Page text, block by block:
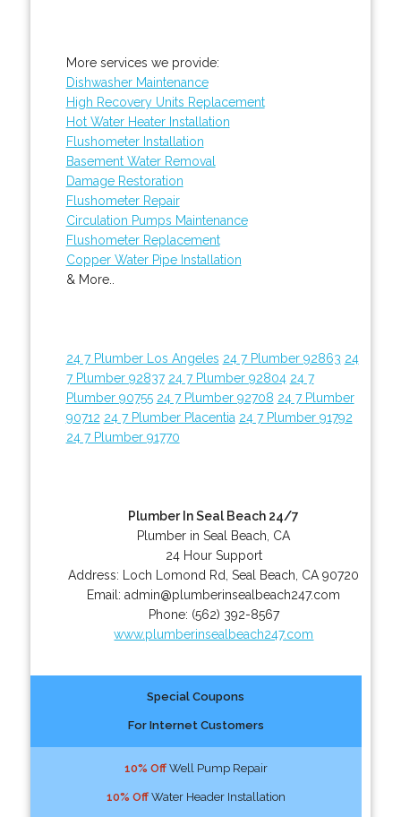
More services we provide:
Dishwasher Maintenance
High Recovery Units Replacement
Hot Water Heater Installation
Flushometer Installation
Basement Water Removal
Damage Restoration
Flushometer Repair
Circulation Pumps Maintenance
Flushometer Replacement
Copper Water Pipe Installation
& More..
24 7 Plumber Los Angeles 24 7 Plumber 92863 24
7 Plumber 92837 24 7 Plumber 92804 24 7
Plumber 90755 24 7 Plumber 92708 24 7 Plumber
90712 24 7 Plumber Placentia 24 7 Plumber 91792
24 7 Plumber 91770
Plumber In Seal Beach 24/7
Plumber in Seal Beach, CA
24 Hour Support
Address:
Loch Lomond Rd ,Seal Beach CA 90720
Email:admin@plumberinsealbeach247.com
Phone: (562) 392-8567
www.plumberinsealbeach247.com
Special Coupons
For Internet Customers
10% OffWell Pump Repair
10% OffWater Header Installation